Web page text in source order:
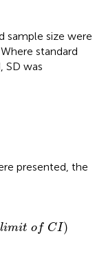
sample size were
standard
SD was
presented, the
limit of CI)